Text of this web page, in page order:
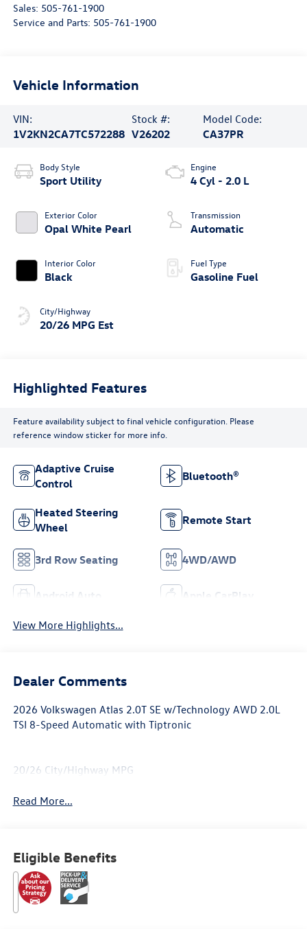
Sales: 505-761-1900
Service and Parts: 505-761-1900
Vehicle Information
VIN:
1V2KN2CA7TC572288
Stock #:
V26202
Model Code:
CA37PR
Body Style
Sport Utility
Exterior Color
Opal White Pearl
Interior Color
Black
City/Highway
20/26 MPG Est
Engine
4 Cyl - 2.0 L
Transmission
Automatic
Fuel Type
Gasoline Fuel
Highlighted Features
Feature availability subject to final vehicle configuration. Please
reference window sticker for more info.
Adaptive Cruise
Control
Bluetooth®
Heated Steering
Wheel
Remote Start
3rd Row Seating 4WD/AWD
Android Auto Apple CarPlay
View More Highlights...
Dealer Comments
2026 Volkswagen Atlas 2.0T SE w/Technology AWD 2.0L
TSI 8-Speed Automatic with Tiptronic
20/26 City/Highway MPG
Read More...
Eligible Benefits